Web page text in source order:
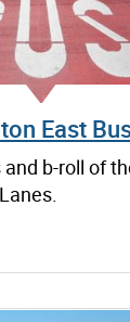
East
b-roll of